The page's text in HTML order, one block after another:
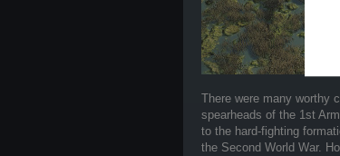
There were many worthy
spearheads of the 1st
to the hard-fighting
the Second World War.